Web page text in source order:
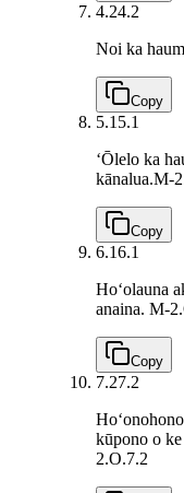
4.24.2
Noi ka
Copy
5.1 5.1
ʻŌlelo ka
kānalua.M-
Copy
6.16.1
Hoʻolauna
anaina. M-
Copy
7.27.2
kūpono o ke
2.O.7.2